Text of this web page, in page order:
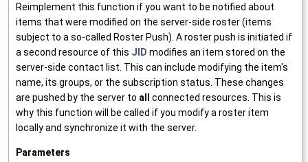
Reimplement this function if you want to be notified about
items that were modified on the server-side roster (items
subject to a so-called Roster Push). A roster push is initiated if
a second resource of this JID modifies an item stored on the
server-side contact list. This can include modifying the item's
name, its groups, or the subscription status. These changes
are pushed by the server to all connected resources. This is
why this function will be called if you modify a roster item
locally and synchronize it with the server.
Parameters